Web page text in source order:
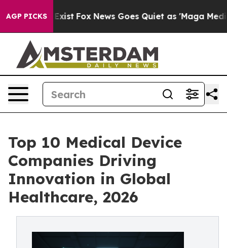
AGP PICKS
Exist Fox News Goes Quiet as 'Maga Media
Top 10 Medical Device
Companies Driving
Innovation in Global
Healthcare, 2026